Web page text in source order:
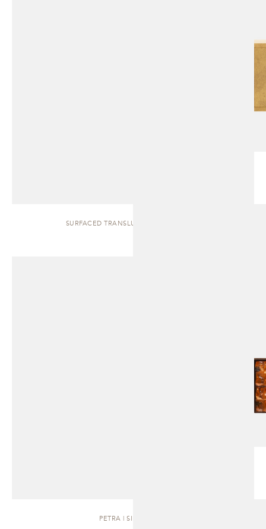
SURFACED TRANSLUCENT | SIDEBOARD
PETRA | SIDEBOARD